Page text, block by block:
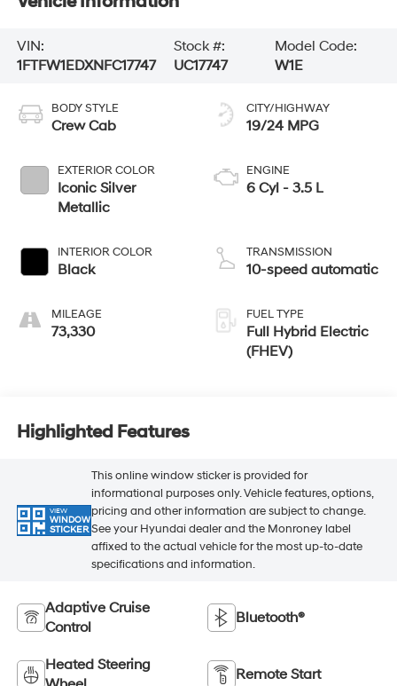
VIN:
1FTFW1EDXNFC17747
Stock #:
UC17747
Model Code:
W1E
BODY STYLE
Crew Cab
EXTERIOR COLOR
Iconic Silver
Metallic
INTERIOR COLOR
Black
MILEAGE
73,330
CITY/HIGHWAY
19/24 MPG
ENGINE
6 Cyl - 3.5 L
TRANSMISSION
10-speed automatic
FUEL TYPE
Full Hybrid Electric
(FHEV)
Highlighted Features
VIEW
WINDOW
STICKER
This online window sticker is provided for
informational purposes only. Vehicle features, options,
pricing and other information are subject to change.
See your Hyundai dealer and the Monroney label
affixed to the actual vehicle for the most up-to-date
specifications and information.
Adaptive Cruise
Control
Bluetooth®
Heated Steering
Remote Start